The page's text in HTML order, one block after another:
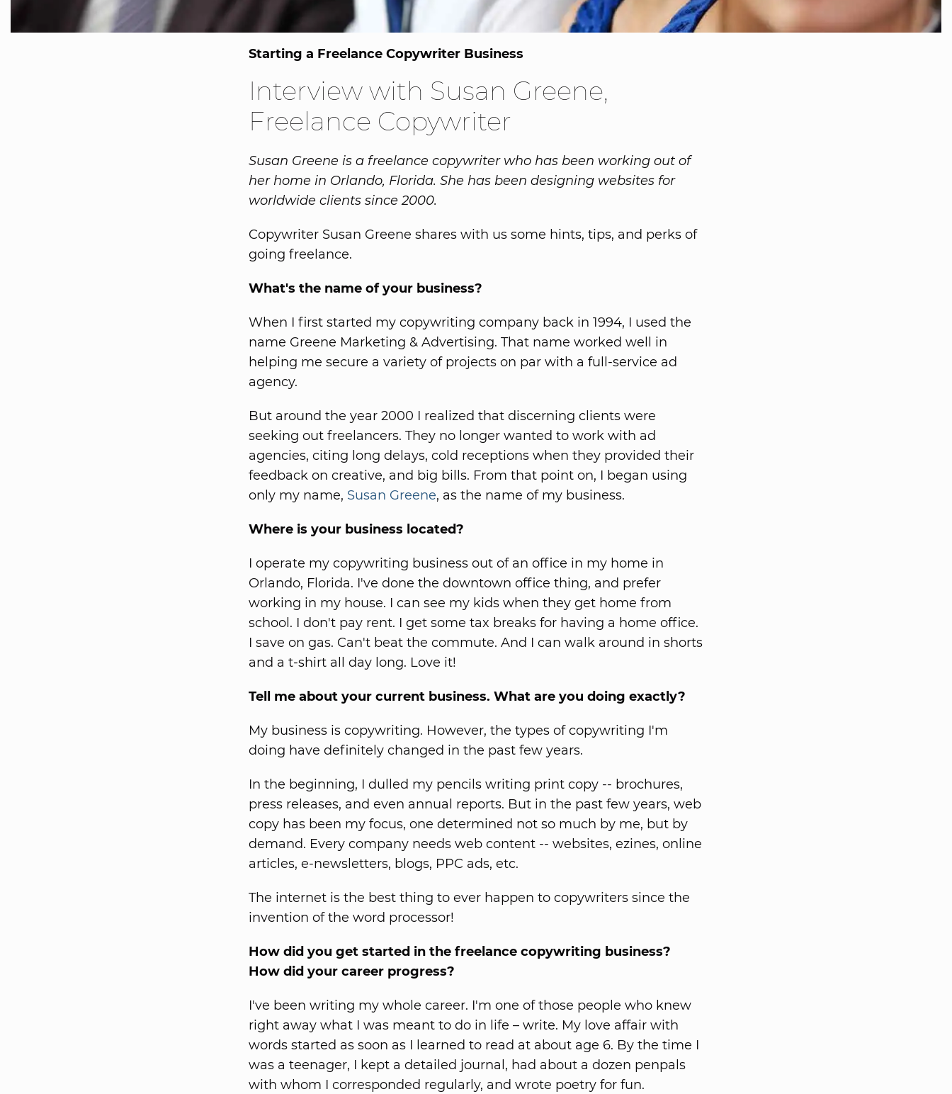
Starting a Freelance Copywriter Business
Interview with Susan Greene,
Freelance Copywriter
Susan Greene is a freelance copywriter who has been working out of
her home in Orlando, Florida. She has been designing websites for
worldwide clients since 2000.
Copywriter Susan Greene shares with us some hints, tips, and perks of
going freelance.
What's the name of your business?
When I first started my copywriting company back in 1994, I used the
name Greene Marketing & Advertising. That name worked well in
helping me secure a variety of projects on par with a full-service ad
agency.
But around the year 2000 I realized that discerning clients were
seeking out freelancers. They no longer wanted to work with ad
agencies, citing long delays, cold receptions when they provided their
feedback on creative, and big bills. From that point on, I began using
only my name, Susan Greene, as the name of my business.
Where is your business located?
I operate my copywriting business out of an office in my home in
Orlando, Florida. I've done the downtown office thing, and prefer
working in my house. I can see my kids when they get home from
school. I don't pay rent. I get some tax breaks for having a home office.
I save on gas. Can't beat the commute. And I can walk around in shorts
and a t-shirt all day long. Love it!
Tell me about your current business. What are you doing exactly?
My business is copywriting. However, the types of copywriting I'm
doing have definitely changed in the past few years.
In the beginning, I dulled my pencils writing print copy -- brochures,
press releases, and even annual reports. But in the past few years, web
copy has been my focus, one determined not so much by me, but by
demand. Every company needs web content -- websites, ezines, online
articles, e-newsletters, blogs, PPC ads, etc.
The internet is the best thing to ever happen to copywriters since the
invention of the word processor!
How did you get started in the freelance copywriting business?
How did your career progress?
I've been writing my whole career. I'm one of those people who knew
right away what I was meant to do in life – write. My love affair with
words started as soon as I learned to read at about age 6. By the time I
was a teenager, I kept a detailed journal, had about a dozen penpals
with whom I corresponded regularly, and wrote poetry for fun.